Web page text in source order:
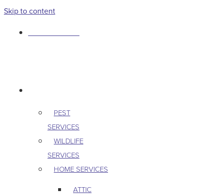
Skip to content
PEST
SERVICES
WILDLIFE
SERVICES
HOME SERVICES
ATTIC